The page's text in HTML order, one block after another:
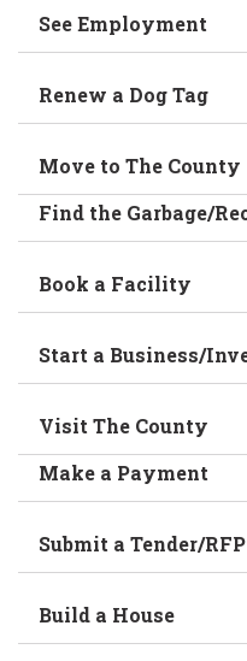
See Employment
Renew a Dog Tag
Move to The County
Find the Garbage/
Book a Facility
Start a Business/
Visit The County
Make a Payment
Submit a Tender/RFP
Build a House